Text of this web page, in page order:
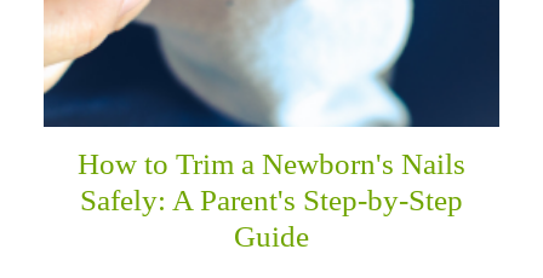
How to Trim a Newborn's Nails
Safely: A Parent's Step-by-Step
Guide